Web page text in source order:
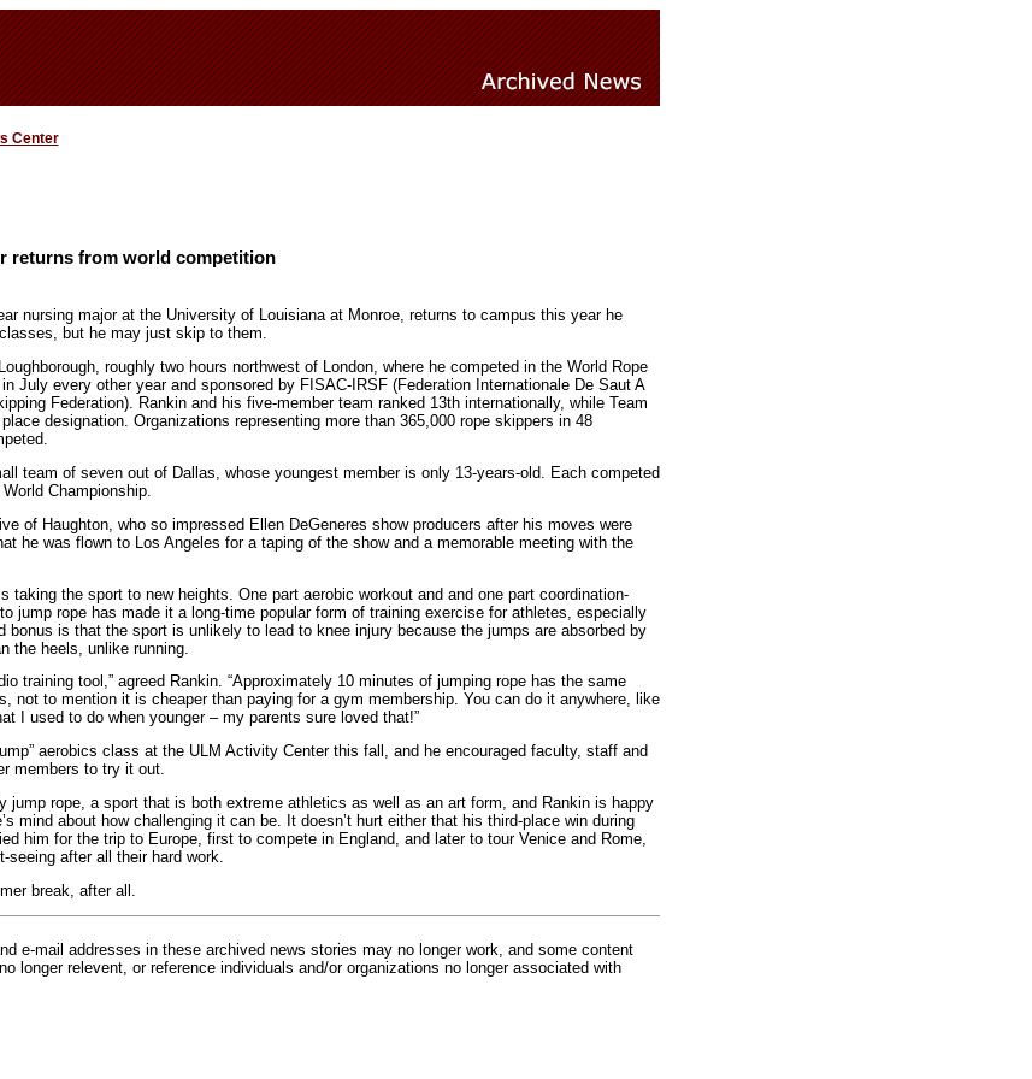
Center
returns from world competition
nursing major at the University of Louisiana at Monroe, returns to campus this year he
but he may just skip to them.
roughly two hours northwest of London, where he competed in the World Rope
July every other year and sponsored by FISAC-IRSF (Federation Internationale De Saut A
Federation). Rankin and his five-member team ranked 13th internationally, while Team
designation. Organizations representing more than 365,000 rope skippers in 48
team of seven out of Dallas, whose youngest member is only 13-years-old. Each competed
Championship.
of Haughton, who so impressed Ellen DeGeneres show producers after his moves were
he was flown to Los Angeles for a taping of the show and a memorable meeting with the
taking the sport to new heights. One part aerobic workout and and one part coordination-
jump rope has made it a long-time popular form of training exercise for athletes, especially
bonus is that the sport is unlikely to lead to knee injury because the jumps are absorbed by
the heels, unlike running.
training tool,” agreed Rankin. “Approximately 10 minutes of jumping rope has the same
not to mention it is cheaper than paying for a gym membership. You can do it anywhere, like
I used to do when younger – my parents sure loved that!”
aerobics class at the ULM Activity Center this fall, and he encouraged faculty, staff and
members to try it out.
jump rope, a sport that is both extreme athletics as well as an art form, and Rankin is happy
mind about how challenging it can be. It doesn’t hurt either that his third-place win during
him for the trip to Europe, first to compete in England, and later to tour Venice and Rome,
seeing after all their hard work.
break, after all.
e-mail addresses in these archived news stories may no longer work, and some content
longer relevent, or reference individuals and/or organizations no longer associated with